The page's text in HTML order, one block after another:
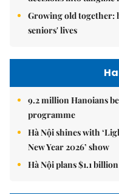
Growing old together:
seniors' lives
9.2 million Hanoians
programme
Hà Nội shines with
New Year 2026’ show
Hà Nội plans $1.1